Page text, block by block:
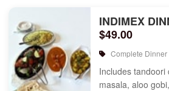
INDIMEX
$49.00
Complete Dinner
Includes tandoori
masala, aloo